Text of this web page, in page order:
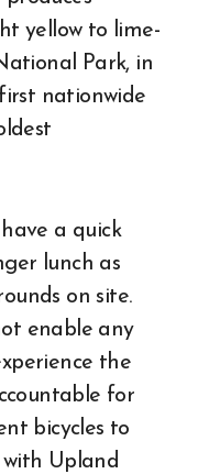
yellow to lime-
Park, in
nationwide
a quick
lunch as
on site.
enable any
the
for
bicycles to
Upland